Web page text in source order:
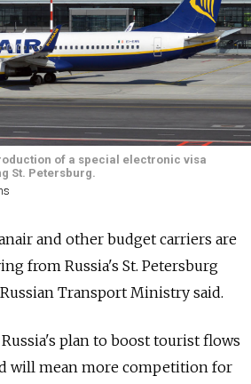
of a special electronic visa
St. Petersburg.
and other budget carriers are
from Russia's St. Petersburg
Transport Ministry said.
plan to boost tourist flows
will mean more competition for